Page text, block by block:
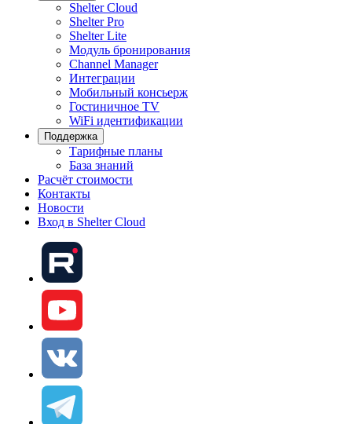
Shelter Cloud
Shelter Pro
Shelter Lite
Модуль бронирования
Channel Manager
Интеграции
Мобильный консьерж
Гостиничное TV
WiFi идентификации
Поддержка
Тарифные планы
База знаний
Расчёт стоимости
Контакты
Новости
Вход в Shelter Cloud